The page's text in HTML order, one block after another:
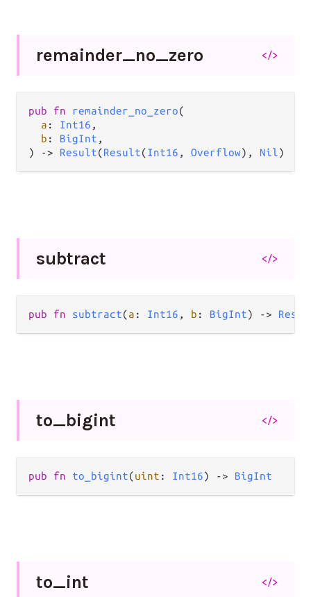
remainder_no_zero </>
pub fn remainder_no_zero(
a : Int16 ,
b : BigInt ,
)
-> Result(Result(Int16 , Overflow), Nil)
subtract </>
pub fn subtract(a : Int16 , b : BigInt) ->
to_bigint </>
pub fn to_bigint(uint : Int16) -> BigInt
to_int </>